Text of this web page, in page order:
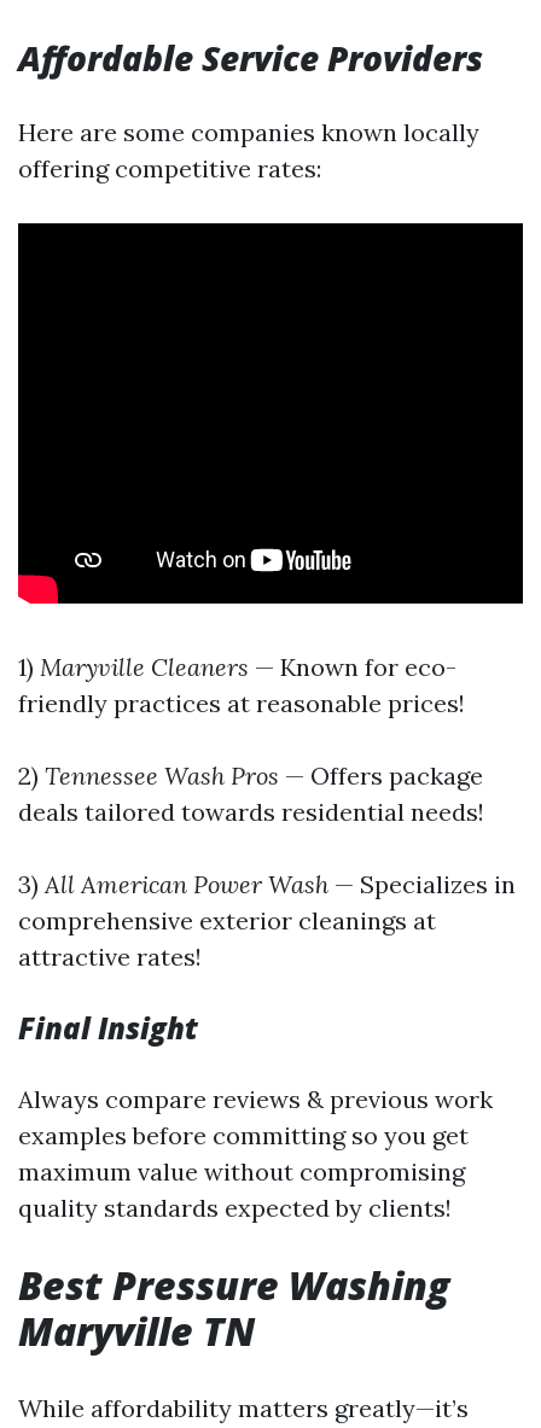
Affordable Service Providers
Here are some companies known locally
offering competitive rates:
1) Maryville Cleaners — Known for eco-
friendly practices at reasonable prices!
2) Tennessee Wash Pros — Offers package
deals tailored towards residential needs!
3)All American Power Wash — Specializes in
comprehensive exterior cleanings at
attractive rates!
Final Insight
Always compare reviews & previous work
examples before committing so you get
maximum value without compromising
quality standards expected by clients!
Best Pressure Washing
Maryville TN
While affordability matters greatly—it’s